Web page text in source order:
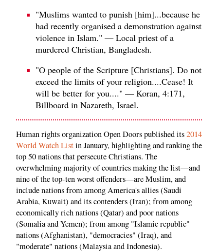
"Muslims wanted to punish [him]...because he
had recently organised a demonstration against
violence in Islam." — Local priest of a
murdered Christian, Bangladesh.
"O people of the Scripture [Christians]. Do not
exceed the limits of your religion....Cease! It
will be better for you...." — Koran, 4:171,
Billboard in Nazareth, Israel.
Human rights organization Open Doors published its2014
World Watch Listin January, highlighting and ranking the
top 50 nations that persecute Christians. The
overwhelming majority of countries making the list—and
nine of the top-ten worst offenders—are Muslim, and
include nations from among America's allies (Saudi
Arabia, Kuwait) and its contenders (Iran); from among
economically rich nations (Qatar) and poor nations
(Somalia and Yemen); from among "Islamic republic"
nations (Afghanistan), "democracies" (Iraq), and
"moderate" nations (Malaysia and Indonesia).